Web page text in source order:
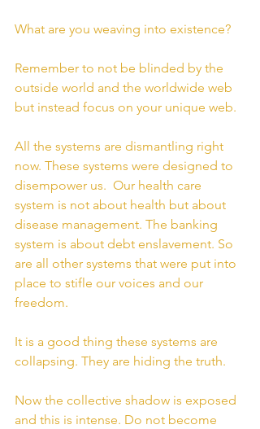
What are you weaving into existence?
Remember to not be blinded by the
outside world and the worldwide web
but instead focus on your unique web.
All the systems are dismantling right
now. These systems were designed to
disempower us.  Our health care
system is not about health but about
disease management. The banking
system is about debt enslavement. So
are all other systems that were put into
place to stifle our voices and our
freedom.
It is a good thing these systems are
collapsing. They are hiding the truth.
Now the collective shadow is exposed
and this is intense. Do not become